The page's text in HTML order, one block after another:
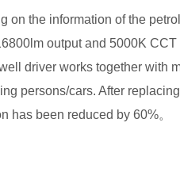
on the information of the
output and 5000K
driver works together with
persons/cars. After
has been reduced by 60%。